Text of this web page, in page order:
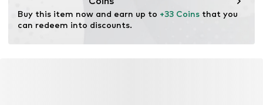
Buy this item now and earn up to +33 Coins that you
can redeem into discounts.